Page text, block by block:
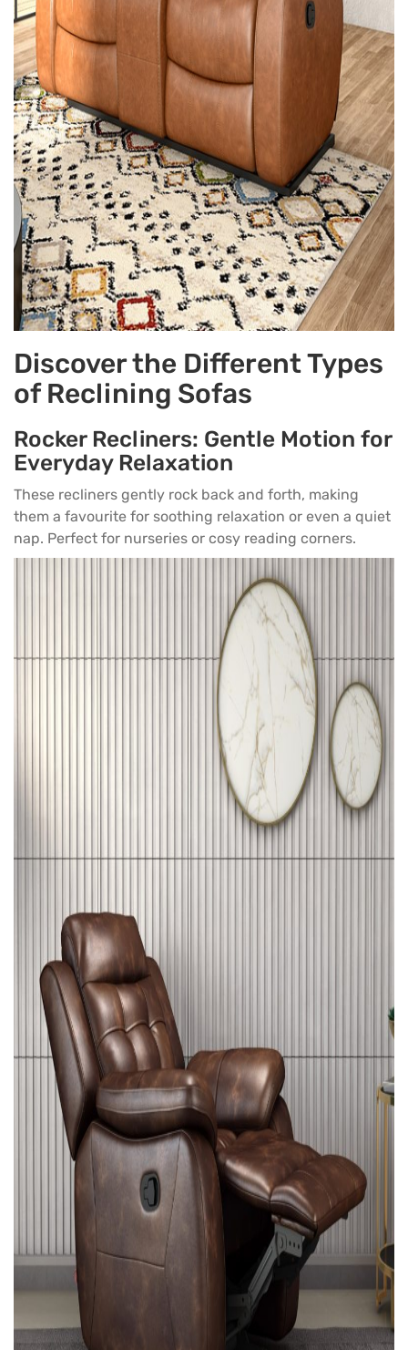
Discover the Different Types
of Reclining Sofas
Rocker Recliners: Gentle Motion for
Everyday Relaxation
These recliners gently rock back and forth, making
them a favourite for soothing relaxation or even a quiet
nap. Perfect for nurseries or cosy reading corners.